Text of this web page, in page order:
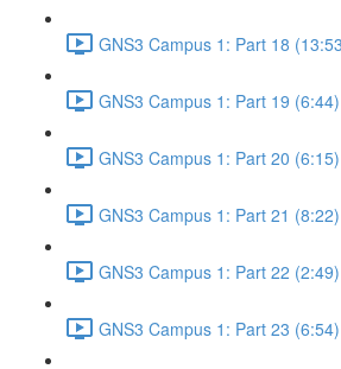
GNS3 Campus 1: Part 18
GNS3 Campus 1: Part 19 (6:44)
GNS3 Campus 1: Part 20 (6:15)
GNS3 Campus 1: Part 21 (8:22)
GNS3 Campus 1: Part 22 (2:49)
GNS3 Campus 1: Part 23 (6:54)